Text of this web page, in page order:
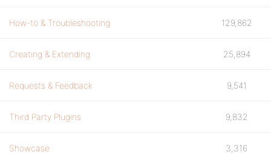
How-to & Troubleshooting 129,862
Creating & Extending 25,894
Requests & Feedback 9,541
Third Party Plugins 9,832
Showcase 3,316